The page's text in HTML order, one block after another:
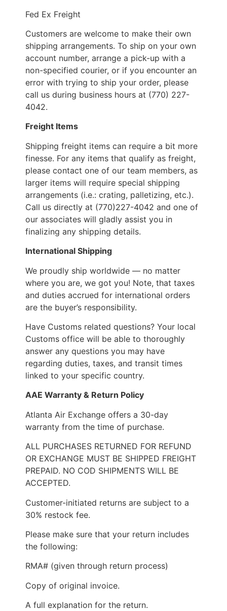
Fed Ex Freight
Customers are welcome to make their own
shipping arrangements. To ship on your own
account number, arrange a pick-up with a
non-specified courier, or if you encounter an
error with trying to ship your order, please
call us during business hours at (770) 227-
4042.
Freight Items
Shipping freight items can require a bit more
finesse. For any items that qualify as freight,
please contact one of our team members, as
larger items will require special shipping
arrangements (i.e.: crating, palletizing, etc.).
Call us directly at (770)227-4042 and one of
our associates will gladly assist you in
finalizing any shipping details.
International Shipping
We proudly ship worldwide — no matter
where you are, we got you! Note, that taxes
and duties accrued for international orders
are the buyer’s responsibility.
Have Customs related questions? Your local
Customs office will be able to thoroughly
answer any questions you may have
regarding duties, taxes, and transit times
linked to your specific country.
AAE Warranty & Return Policy
Atlanta Air Exchange offers a 30-day
warranty from the time of purchase.
ALL PURCHASES RETURNED FOR REFUND
OR EXCHANGE MUST BE SHIPPED FREIGHT
PREPAID. NO COD SHIPMENTS WILL BE
ACCEPTED.
Customer-initiated returns are subject to a
30% restock fee.
Please make sure that your return includes
the following:
RMA# (given through return process)
Copy of original invoice.
A full explanation for the return.